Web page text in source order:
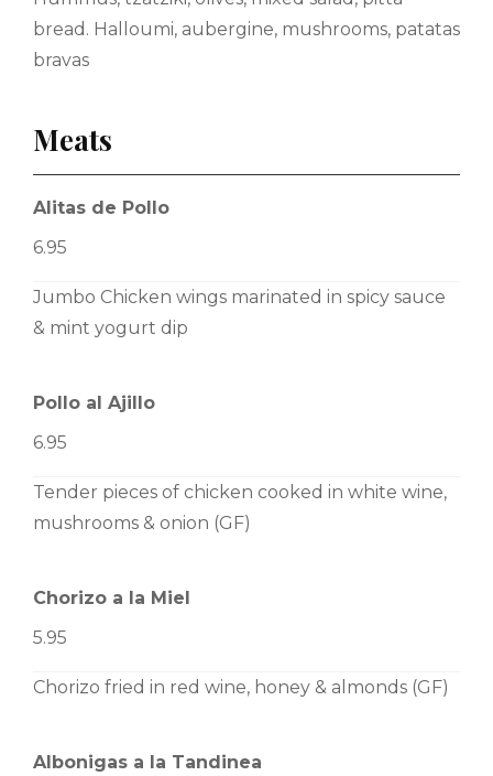
bread. Halloumi, aubergine, mushrooms, patatas
bravas
Meats
Alitas de Pollo
6.95
Jumbo Chicken wings marinated in spicy sauce
& mint yogurt dip
Pollo al Ajillo
6.95
Tender pieces of chicken cooked in white wine,
mushrooms & onion (GF)
Chorizo a la Miel
5.95
Chorizo fried in red wine, honey & almonds (GF)
Albonigas a la Tandinea